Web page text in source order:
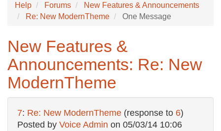
Help Forums
New Features & Announcements
Re: New ModernTheme
One Message
New Features &
Announcements: Re: New
ModernTheme
7: Re: New ModernTheme (response to 6)
Posted by Voice Admin on 05/03/14 10:06